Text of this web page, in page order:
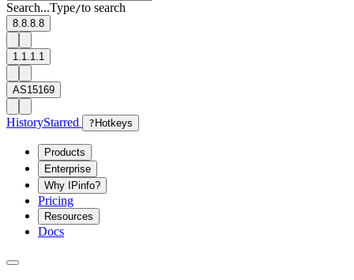
Search...Type/to search
8.8.8.8
1.1.1.1
AS15169
HistoryStarred ? Hotkeys
Products
Enterprise
Why IPinfo?
Pricing
Resources
Docs